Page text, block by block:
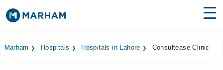
Marham Hospitals Hospitals in Lahore Consultease Clinic